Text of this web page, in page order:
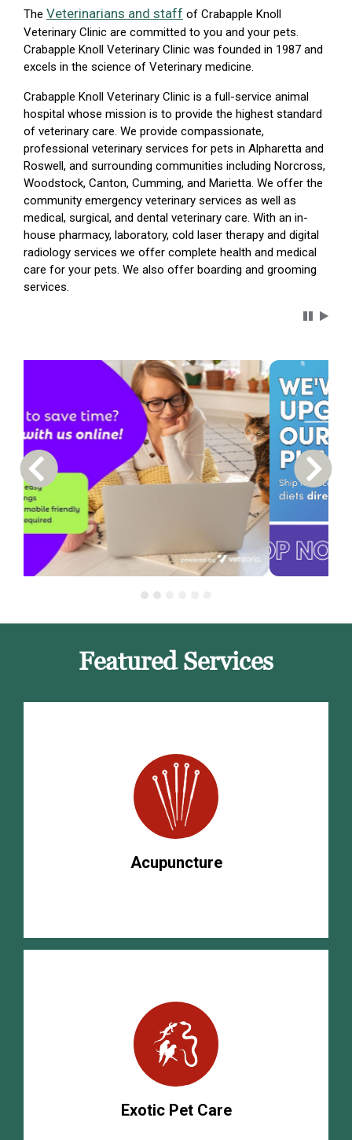
The Veterinarians and staff of Crabapple Knoll
Veterinary Clinic are committed to you and your pets.
Crabapple Knoll Veterinary Clinic was founded in 1987 and
excels in the science of Veterinary medicine.
Crabapple Knoll Veterinary Clinic is a full-service animal
hospital whose mission is to provide the highest standard
of veterinary care. We provide compassionate,
professional veterinary services for pets in Alpharetta and
Roswell, and surrounding communities including Norcross,
Woodstock, Canton, Cumming, and Marietta. We offer the
community emergency veterinary services as well as
medical, surgical, and dental veterinary care. With an in-
house pharmacy, laboratory, cold laser therapy and digital
radiology services we offer complete health and medical
care for your pets. We also offer boarding and grooming
services.
Previous Carousel Slide Next
Featured Services
Acupuncture
Exotic Pet Care